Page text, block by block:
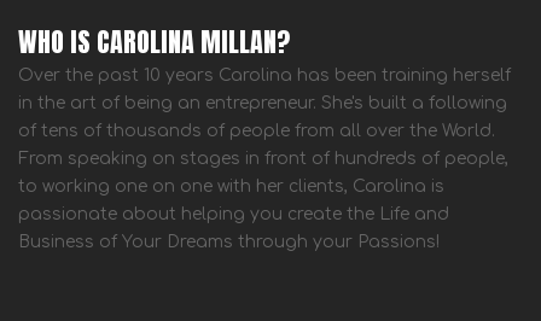
WHO IS CAROLINA MILLAN?
Over the past 10 years Carolina has been training herself
in the art of being an entrepreneur. She's built a following
of tens of thousands of people from all over the World.
From speaking on stages in front of hundreds of people,
to working one on one with her clients, Carolina is
passionate about helping you create the Life and
Business of Your Dreams through your Passions!